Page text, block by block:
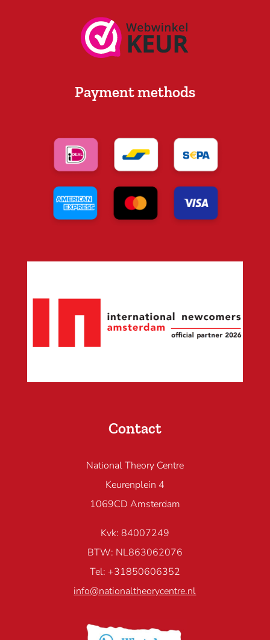
Payment methods
Contact
National Theory Centre
Keurenplein 4
1069CD Amsterdam
Kvk: 84007249
BTW: NL863062076
Tel: +31850606352
info@nationaltheorycentre.nl